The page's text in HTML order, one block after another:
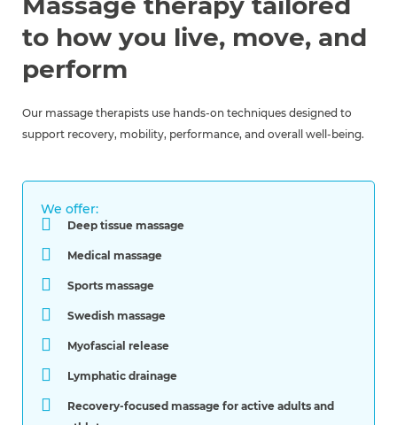
to how you live, move, and
perform
Our massage therapists use hands-on techniques designed to
support recovery, mobility, performance, and overall well-being.
We offer:
Deep tissue massage
Medical massage
Sports massage
Swedish massage
Myofascial release
Lymphatic drainage
Recovery-focused massage for active adults and